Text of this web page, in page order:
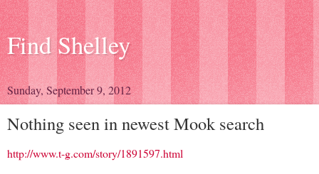
Find Shelley
Sunday, September 9, 2012
Nothing seen in newest Mook search
http://www.t-g.com/story/1891597.html